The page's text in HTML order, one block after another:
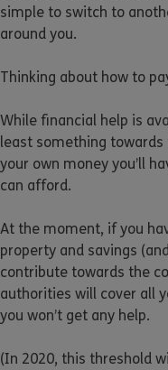
simple to switch to
around you.
Thinking about how to
While financial help is
least something
your own money you’ll
can afford.
At the moment, if you
property and savings
contribute towards the
authorities will cover all
you won’t get any help.
(In 2020, this threshold